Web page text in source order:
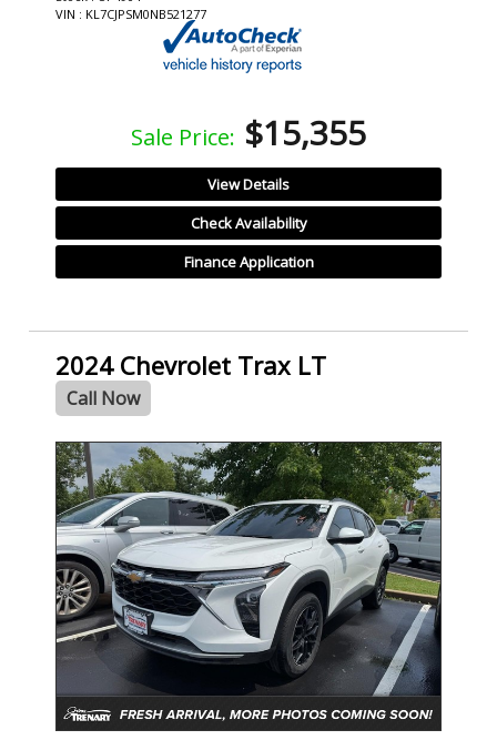
VIN : KL7CJPSM0NB521277
Sale Price: $15,355
View Details
Check Availability
Finance Application
2024 Chevrolet Trax LT
Call Now